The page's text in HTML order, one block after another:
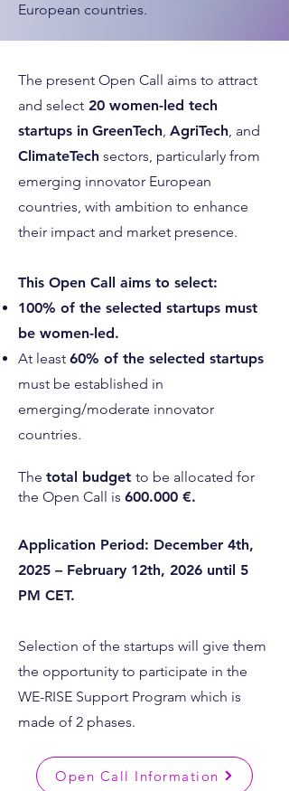
European countries.
The present Open Call aims to attract
and select 20 women-led tech
startups in GreenTech, AgriTech, and
ClimateTech sectors, particularly from
emerging innovator European
countries, with ambition to enhance
their impact and market presence.
This Open Call aims to select:
100% of the selected startups must
be women-led.
At least 60% of the selected startups
must be established in
emerging/moderate innovator
countries.
The total budget to be allocated for
the Open Call is 600.000 €.
Application Period: December 4th,
2025 – February 12th, 2026 until 5
PM CET.
Selection of the startups will give them
the opportunity to participate in the
WE-RISE Support Program which is
made of 2 phases.
Open Call Information